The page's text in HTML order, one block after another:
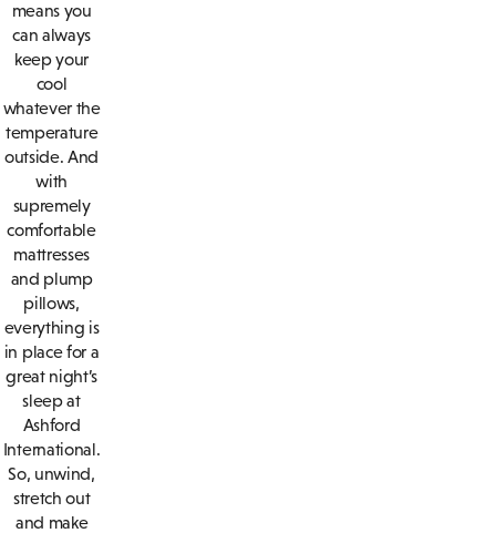
means you
can always
keep your
cool
whatever the
temperature
outside. And
with
supremely
comfortable
mattresses
and plump
pillows,
everything is
in place for a
great night’s
sleep at
Ashford
International.
So, unwind,
stretch out
and make